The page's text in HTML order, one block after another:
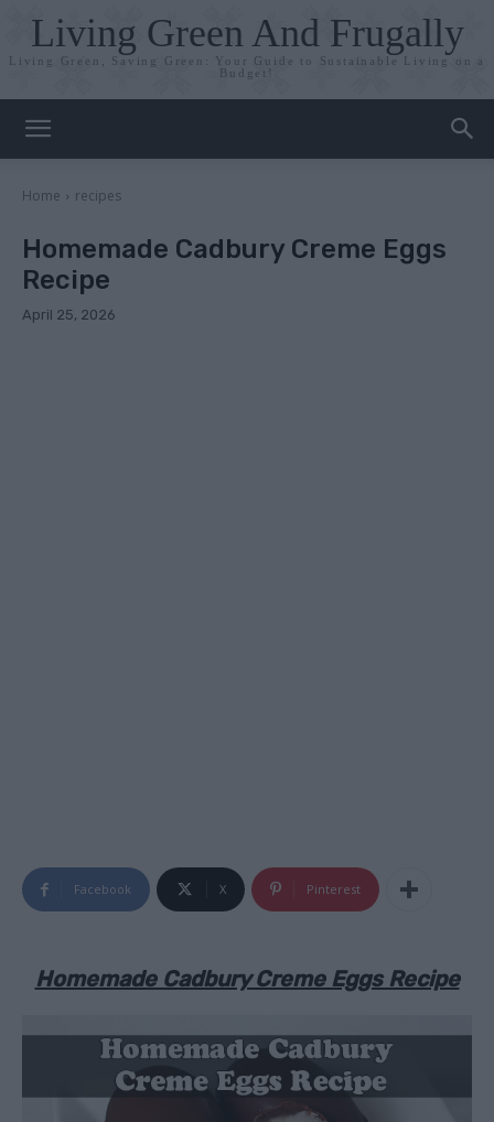
Living Green And Frugally
Living Green, Saving Green: Your Guide to Sustainable Living on a
Budget!
Home recipes
Homemade Cadbury Creme Eggs
Recipe
April 25, 2026
Facebook X Pinterest
Homemade Cadbury Creme Eggs Recipe